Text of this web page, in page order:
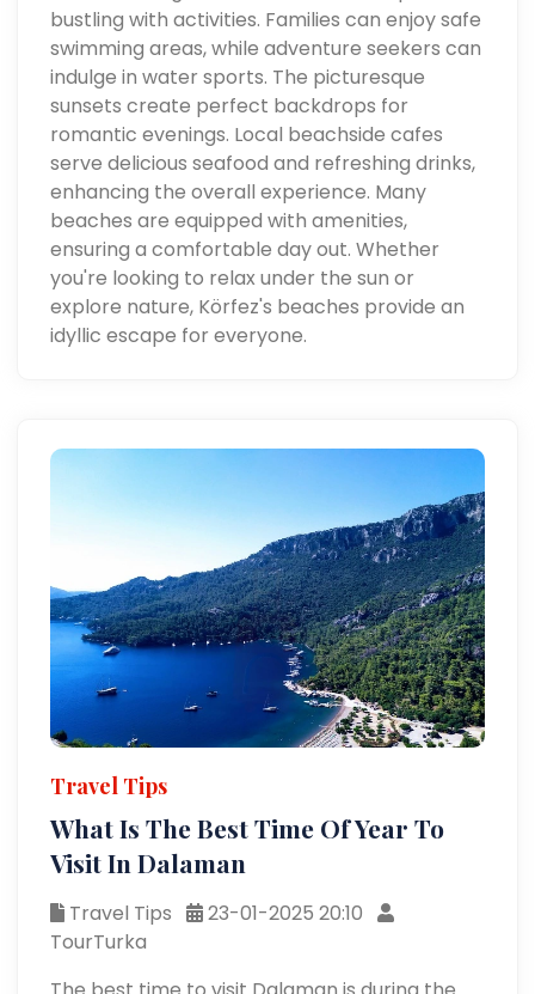
bustling with activities. Families can enjoy safe
swimming areas, while adventure seekers can
indulge in water sports. The picturesque
sunsets create perfect backdrops for
romantic evenings. Local beachside cafes
serve delicious seafood and refreshing drinks,
enhancing the overall experience. Many
beaches are equipped with amenities,
ensuring a comfortable day out. Whether
you're looking to relax under the sun or
explore nature, Körfez's beaches provide an
idyllic escape for everyone.
Travel Tips
What Is The Best Time Of Year To
Visit In Dalaman
Travel Tips
23-01-2025 20:10
TourTurka